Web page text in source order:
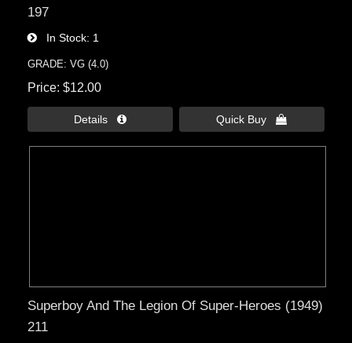
197
In Stock 1
GRADE: VG (4.0)
Price $12.00
Details  Quick Buy 
Superboy And The Legion Of Super-Heroes (1949)
211